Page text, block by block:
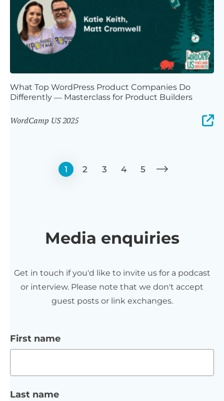
What Top WordPress Product Companies Do
Differently — Masterclass for Product Builders
WordCamp US 2025
1 2 3 4 5
Media enquiries
Get in touch if you'd like to invite us for a podcast
or interview. Please note that we don't accept
guest posts or link exchanges.
First name
Last name